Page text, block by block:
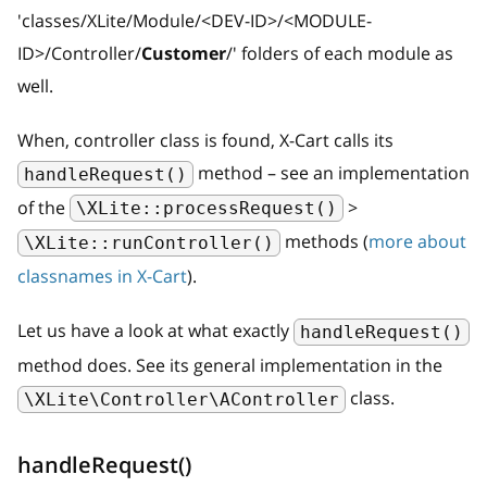
'classes/XLite/Module/<DEV-ID>/<MODULE-
ID>/Controller/Customer/' folders of each module as
well.
When, controller class is found, X-Cart calls its
handleRequest()
method – see an implementation
of the \XLite::processRequest() >
\XLite::runController() methods (more about
classnames in X-Cart).
Let us have a look at what exactly handleRequest()
method does. See its general implementation in the
\XLite\Controller\AController class.
handleRequest()